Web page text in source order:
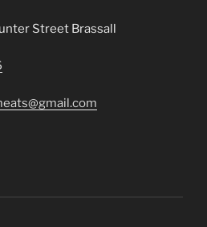
Street Brassall